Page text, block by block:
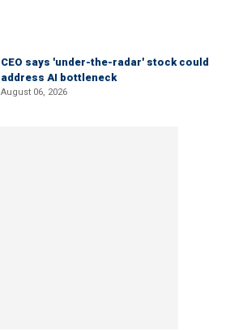
CEO says 'under-the-radar' stock could
address AI bottleneck
August 06, 2026